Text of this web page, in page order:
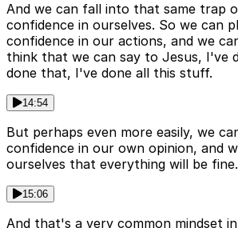
And we can fall into that same trap
confidence in ourselves. So we can
confidence in our actions, and we
think that we can say to Jesus, I've
done that, I've done all this stuff.
14:54
But perhaps even more easily, we
confidence in our own opinion, and
ourselves that everything will be fine.
15:06
And that's a very common mindset